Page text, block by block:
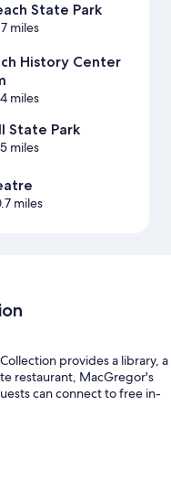
State Park
miles
History Center
miles
State Park
miles
miles
provides a library, a
restaurant, MacGregor's
can connect to free in-